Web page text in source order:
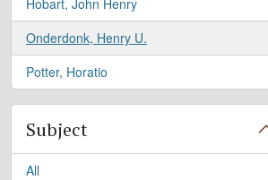
, 1 results
Onderdonk, Henry U.
, 1 results
Potter, Horatio
, 1 results
Subject
All